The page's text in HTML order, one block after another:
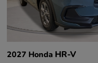
2027 Honda HR-V